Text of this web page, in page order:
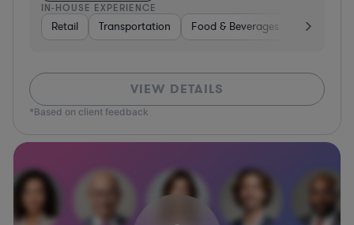
IN-HOUSE EXPERIENCE
Retail Transportation Food & Beverages
VIEW DETAILS
*Based on client feedback